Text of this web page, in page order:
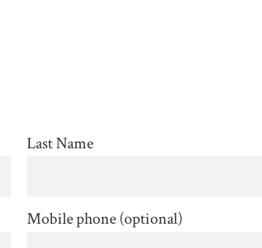
Last Name
Mobile phone (optional)